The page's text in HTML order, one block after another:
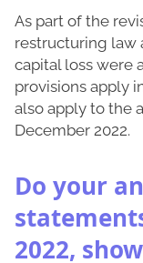
As part of the
restructuring law
capital loss were
provisions apply
also apply to the
December 2022.
Do your
2022,